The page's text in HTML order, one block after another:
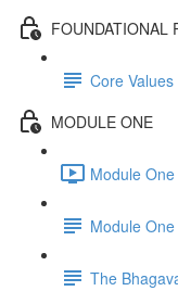
FOUNDATIONAL
Core Values
MODULE ONE
Module
Module
The